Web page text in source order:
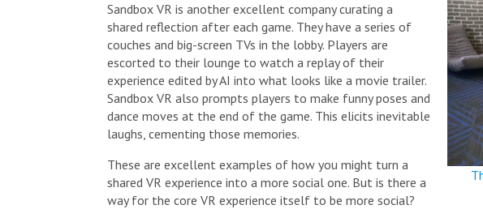
Sandbox VR is another excellent company curating a
shared reflection after each game. They have a series of
couches and big-screen TVs in the lobby. Players are
escorted to their lounge to watch a replay of their
experience edited by AI into what looks like a movie trailer.
Sandbox VR also prompts players to make funny poses and
dance moves at the end of the game. This elicits inevitable
laughs, cementing those memories.
These are excellent examples of how you might turn a
shared VR experience into a more social one. But is there a
way for the core VR experience itself to be more social?